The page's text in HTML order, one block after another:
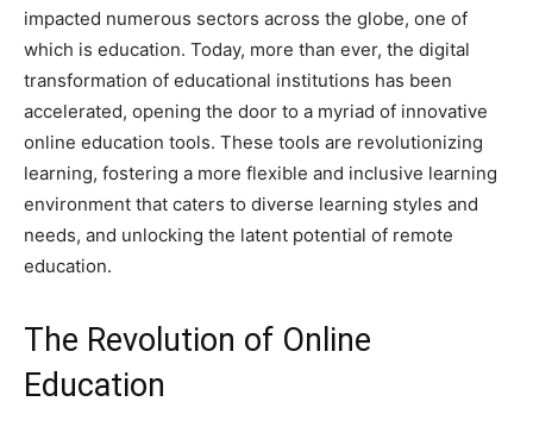
impacted numerous sectors across the globe, one of
which is education. Today, more than ever, the digital
transformation of educational institutions has been
accelerated, opening the door to a myriad of innovative
online education tools. These tools are revolutionizing
learning, fostering a more flexible and inclusive learning
environment that caters to diverse learning styles and
needs, and unlocking the latent potential of remote
education.
The Revolution of Online
Education